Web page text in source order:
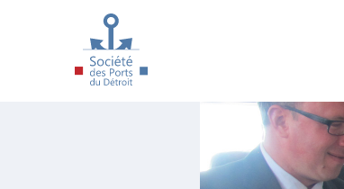
Skip to main content